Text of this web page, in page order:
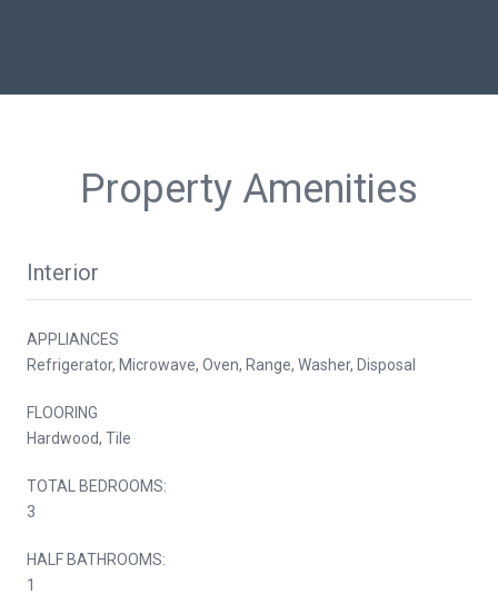
Property Amenities
Interior
APPLIANCES
Refrigerator, Microwave, Oven, Range, Washer, Disposal
FLOORING
Hardwood, Tile
TOTAL BEDROOMS:
3
HALF BATHROOMS:
1